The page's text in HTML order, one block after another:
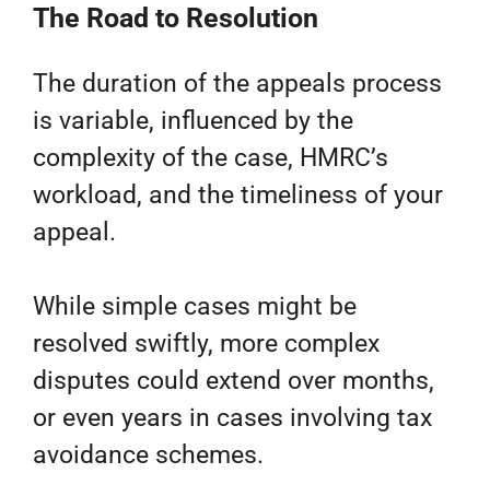
The Road to Resolution
The duration of the appeals process
is variable, influenced by the
complexity of the case, HMRC’s
workload, and the timeliness of your
appeal.
While simple cases might be
resolved swiftly, more complex
disputes could extend over months,
or even years in cases involving tax
avoidance schemes.